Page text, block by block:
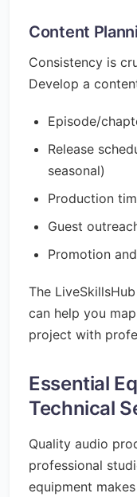
Content
Consistency is
Develop a
Episode/
Release
seasonal)
Production
Guest
Promotion
The
can help you
project with
Essential
Technical
Quality audio
professional
equipment